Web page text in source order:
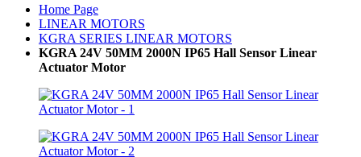
Home Page
LINEAR MOTORS
KGRA SERIES LINEAR MOTORS
KGRA 24V 50MM 2000N IP65 Hall Sensor Linear
Actuator Motor